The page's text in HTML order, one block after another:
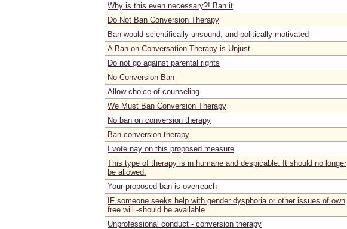
Why is this even necessary?! Ban it
Do Not Ban Conversion Therapy
Ban would scientifically unsound, and politically motivated
A Ban on Conversation Therapy is Unjust
Do not go against parental rights
No Conversion Ban
Allow choice of counseling
We Must Ban Conversion Therapy
No ban on conversion therapy
Ban conversion therapy
I vote nay on this proposed measure
This type of therapy is in humane and despicable. It should no longer
be allowed.
Your proposed ban is overreach
IF someone seeks help with gender dysphoria or other issues of own
free will -should be available
Unprofessional conduct - conversion therapy